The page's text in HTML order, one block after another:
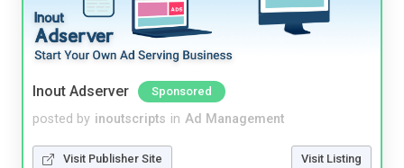
Inout Adserver Sponsored
posted by inoutscripts in Ad Management
Visit Publisher Site Visit Listing